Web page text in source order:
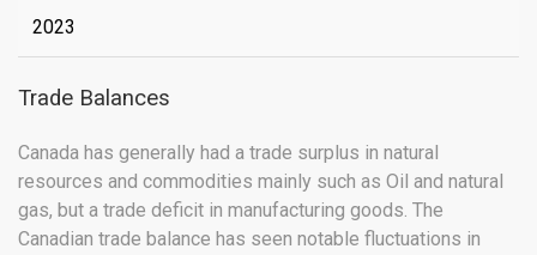
2023
Trade Balances
Canada has generally had a trade surplus in natural
resources and commodities mainly such as Oil and natural
gas, but a trade deficit in manufacturing goods. The
Canadian trade balance has seen notable fluctuations in